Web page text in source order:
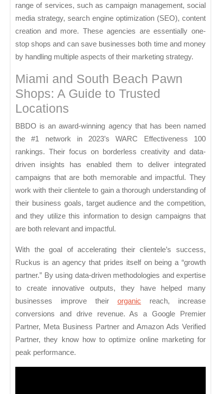
range of services, such as campaign management, social
media strategy, search engine optimization (SEO), content
creation and more. These agencies are essentially one-
stop shops and can save businesses both time and money
by handling multiple aspects of their marketing strategy.
Miami and South Beach Pawn
Shops: A Guide to Trusted
Locations
BBDO is an award-winning agency that has been named
the #1 network in 2023’s WARC Effectiveness 100
rankings. Their focus on borderless creativity and data-
driven insights has enabled them to deliver integrated
campaigns that are both memorable and impactful. They
work with their clientele to gain a thorough understanding of
their business goals, target audience and the competition,
and they utilize this information to design campaigns that
are both relevant and impactful.
With the goal of accelerating their clientele’s success,
Ruckus is an agency that prides itself on being a “growth
partner.” By using data-driven methodologies and expertise
to create innovative outputs, they have helped many
businesses improve their organic reach, increase
conversions and drive revenue. As a Google Premier
Partner, Meta Business Partner and Amazon Ads Verified
Partner, they know how to optimize online marketing for
peak performance.